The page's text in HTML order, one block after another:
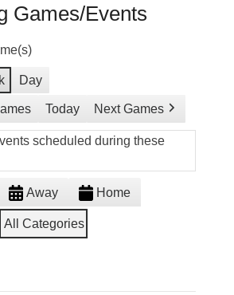
Games/Events
Day
Today Next Games
scheduled during these
Away Home
All Categories